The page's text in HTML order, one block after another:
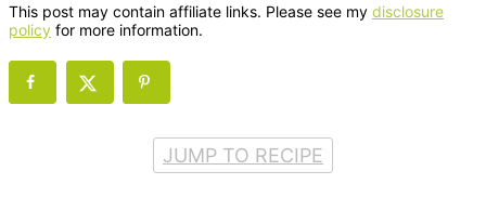
This post may contain affiliate links. Please see my disclosure
policy for more information.
JUMP TO RECIPE